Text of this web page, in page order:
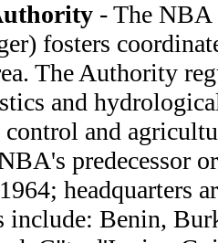
- The NBA
fosters
The Authority
and
and
predecessor
headquarters
include: Benin,